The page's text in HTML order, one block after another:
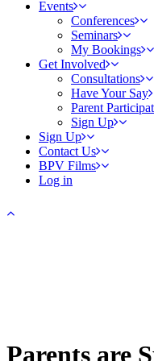
Events
Conferences
Seminars
My Bookings
Get Involved
Consultations
Have Your Say
Parent
Sign Up
Sign Up
Contact Us
BPV Films
Log in
Parents are